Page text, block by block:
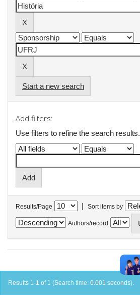
Start a new search
Add filters:
Use filters to refine the search results.
Results/Page | Sort items by
Authors/record
Results 1-1 of 1 (Search time: 0.001 seconds).